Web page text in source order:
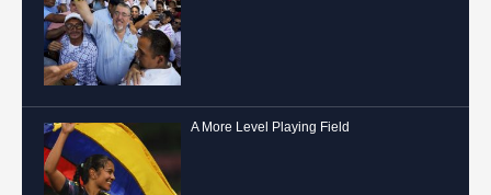
A More Level Playing Field